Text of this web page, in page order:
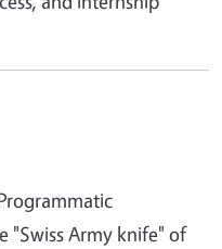
"Swiss Army knife" of